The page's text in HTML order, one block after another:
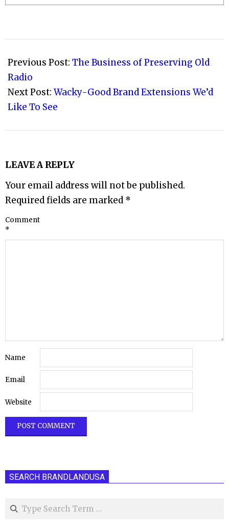
10-
23
Previous Post: The Business of Preserving Old
Radio
Next Post: Wacky-Good Brand Extensions We’d
Like To See
LEAVE A REPLY
Your email address will not be published.
Required fields are marked *
Comment
*
Name
Email
Website
SEARCH BRANDLANDUSA
Search